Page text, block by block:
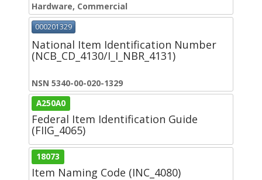
Hardware, Commercial
000201329
National Item Identification Number
(NCB_CD_4130/I_I_NBR_4131)
NSN 5340-00-020-1329
A250A0
Federal Item Identification Guide
(FIIG_4065)
18073
Item Naming Code (INC_4080)